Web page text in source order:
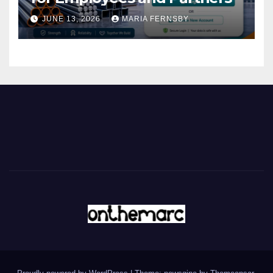
JUNE 13, 2026 MARIA FERNSBY